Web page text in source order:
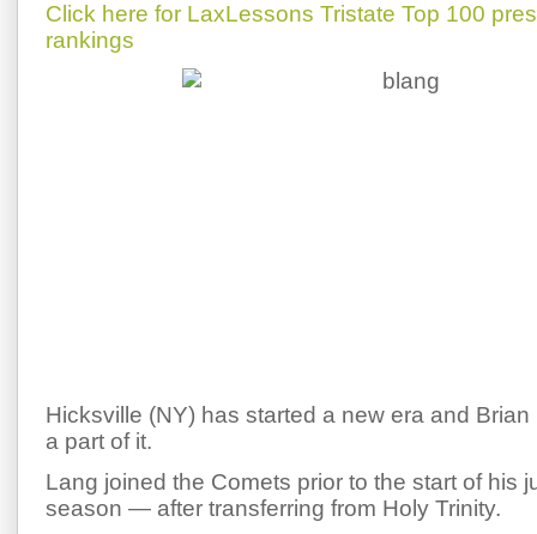
Click here for LaxLessons Tristate Top 100
rankings
Hicksville (NY) has started a new era and
a part of it.
Lang joined the Comets prior to the start of his
season — after transferring from Holy Trinity.